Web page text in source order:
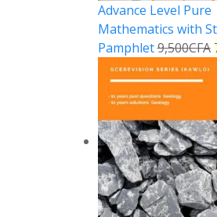
Advance Level Pure
Mathematics with
Pamphlet9,500CFA